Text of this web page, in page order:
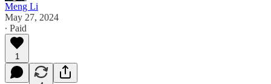
Meng Li
May 27, 2024
∙ Paid
1